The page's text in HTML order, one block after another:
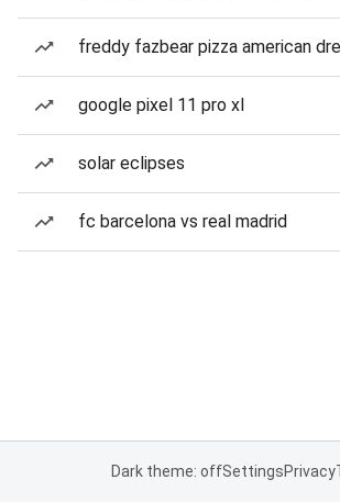
freddy fazbear pizza american
google pixel 11 pro xl
solar eclipses
fc barcelona vs real madrid
Dark theme: offSettingsPrivacy